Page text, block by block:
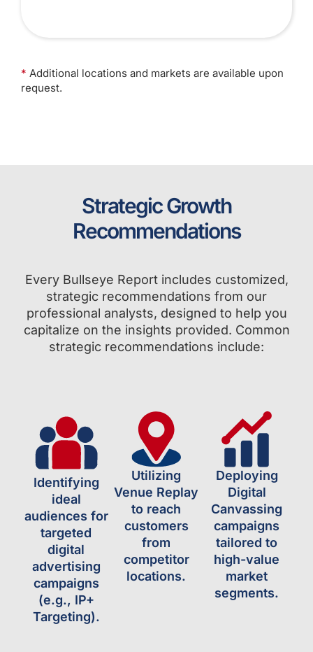
* Additional locations and markets are available upon
request.
Strategic Growth
Recommendations
Every Bullseye Report includes customized,
strategic recommendations from our
professional analysts, designed to help you
capitalize on the insights provided. Common
strategic recommendations include:
Identifying
ideal
audiences for
targeted
digital
advertising
campaigns
(e.g., IP+
Targeting).
Utilizing
Venue Replay
to reach
customers
from
competitor
locations.
Deploying
Digital
Canvassing
campaigns
tailored to
high-value
market
segments.